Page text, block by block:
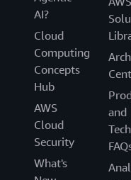
AI?
Cloud
Computing
Concepts
Hub
AWS
Cloud
Security
What's
and